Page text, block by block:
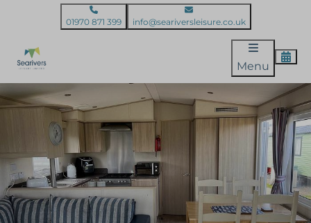
01970 871 399 info@seariversleisure.co.uk
Menu